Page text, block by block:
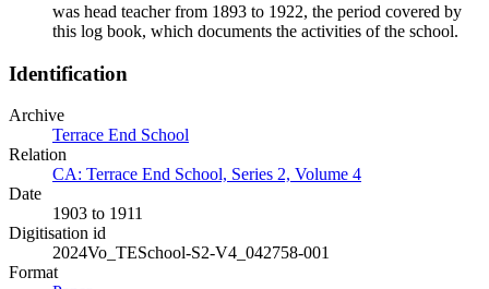
was head teacher from 1893 to 1922, the period covered by
this log book, which documents the activities of the school.
Identification
Archive
Terrace End School
Relation
CA: Terrace End School, Series 2, Volume 4
Date
1903 to 1911
Digitisation id
2024Vo_TESchool-S2-V4_042758-001
Format